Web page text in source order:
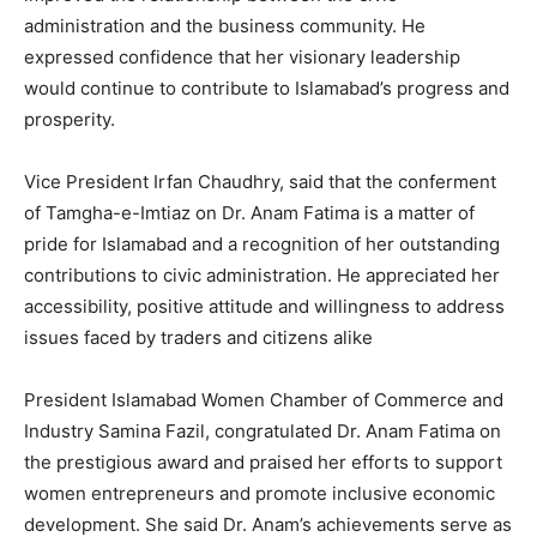
administration and the business community. He
expressed confidence that her visionary leadership
would continue to contribute to Islamabad’s progress and
prosperity.
Vice President Irfan Chaudhry, said that the conferment
of Tamgha-e-Imtiaz on Dr. Anam Fatima is a matter of
pride for Islamabad and a recognition of her outstanding
contributions to civic administration. He appreciated her
accessibility, positive attitude and willingness to address
issues faced by traders and citizens alike
President Islamabad Women Chamber of Commerce and
Industry Samina Fazil, congratulated Dr. Anam Fatima on
the prestigious award and praised her efforts to support
women entrepreneurs and promote inclusive economic
development. She said Dr. Anam’s achievements serve as